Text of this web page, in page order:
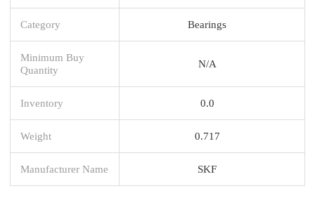
Category Bearings
Minimum Buy
Quantity
N/A
Inventory 0.0
Weight 0.717
Manufacturer Name SKF